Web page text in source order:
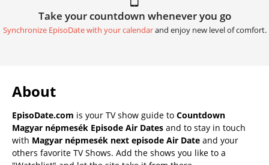
Take your countdown whenever you go
Synchronize EpisoDate with your calendarand enjoy new level of comfort.
About
EpisoDate.com is your TV show guide to Countdown
Magyar népmesék Episode Air Dates and to stay in touch
with Magyar népmesék next episode Air Date and your
others favorite TV Shows. Add the shows you like to a